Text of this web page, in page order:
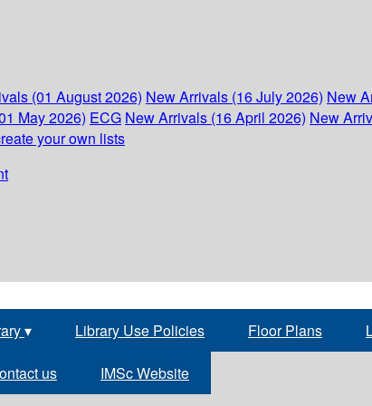
(01 August 2026) New Arrivals (16 July 2026) New
May 2026) ECG New Arrivals (16 April 2026) New
your own lists
▾ Library Use Policies Floor Plans
us IMSc Website